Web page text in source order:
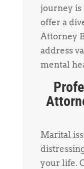
journey is
offer a
Attorney
address
mental
Marital
your life.